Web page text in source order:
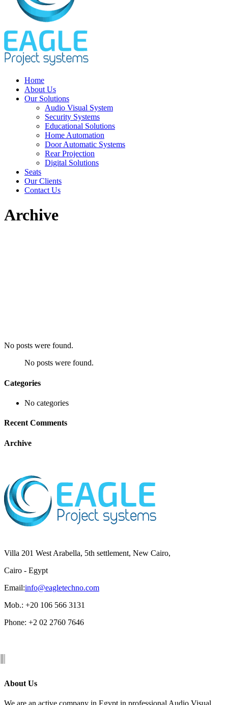
Home
About Us
Our Solutions
Audio Visual System
Security Systems
Educational Solutions
Home Automation
Door Automatic Systems
Rear Projection
Digital Solutions
Seats
Our Clients
Contact Us
Archive
No posts were found.
No posts were found.
Categories
No categories
Recent Comments
Archive
Villa 201 West Arabella, 5th settlement, New Cairo,
Cairo - Egypt
Email:info@eagletechno.com
Mob.: +20 106 566 3131
Phone: ‎+2 02 2760 7646
About Us